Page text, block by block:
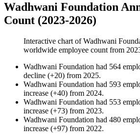
Wadhwani Foundation
Count (2023-2026)
Interactive chart ofWadhwani
worldwide employee count from
Wadhwani Foundation had 564
decline (+20) from 2025.
Wadhwani Foundation had 593
increase (+40) from 2024.
Wadhwani Foundation had 553
increase (+73) from 2023.
Wadhwani Foundation had 480
increase (+97) from 2022.